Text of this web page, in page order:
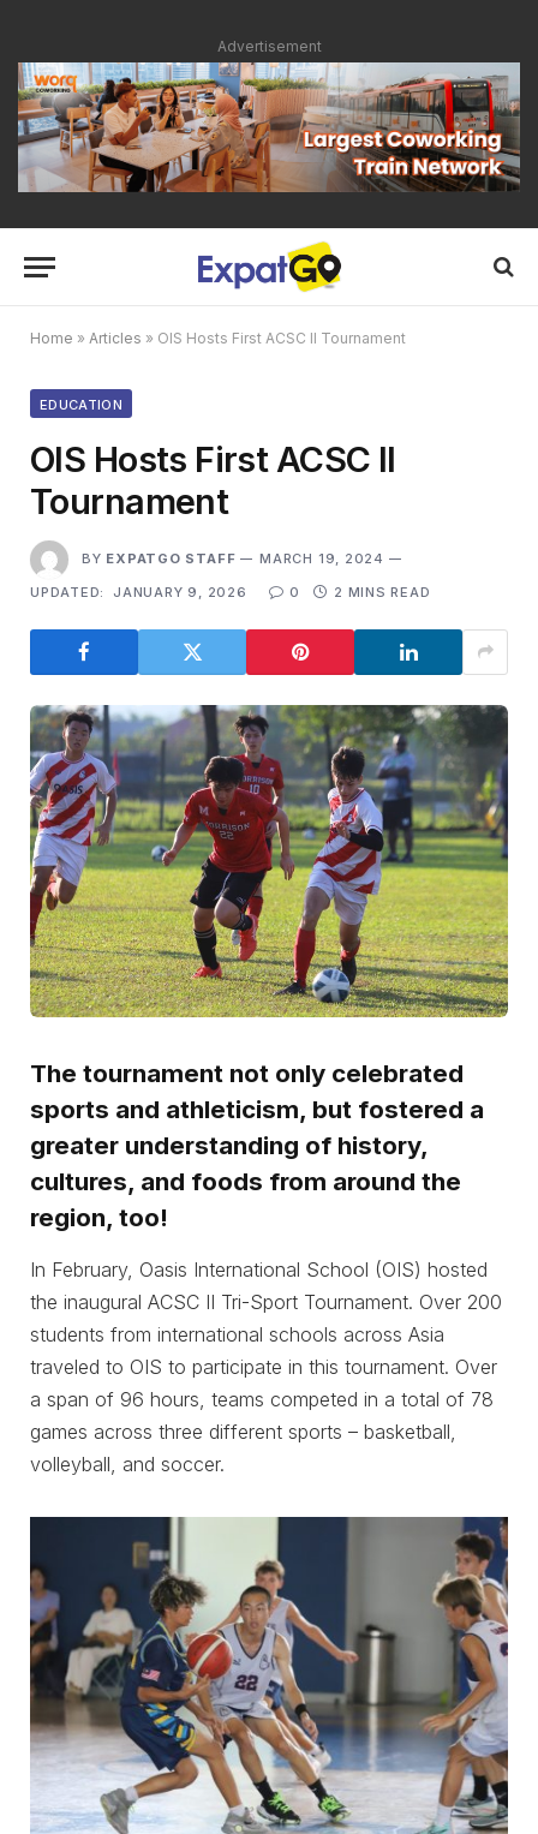
Advertisement
Home » Articles » OIS Hosts First ACSC II Tournament
EDUCATION
OIS Hosts First ACSC II
Tournament
BY EXPATGO STAFF
MARCH 19, 2024
UPDATED:
JANUARY 9, 2026 0 2 MINS READ
The tournament not only celebrated
sports and athleticism, but fostered a
greater understanding of history,
cultures, and foods from around the
region, too!
In February, Oasis International School (OIS) hosted
the inaugural ACSC II Tri-Sport Tournament. Over 200
students from international schools across Asia
traveled to OIS to participate in this tournament. Over
a span of 96 hours, teams competed in a total of 78
games across three different sports – basketball,
volleyball, and soccer.